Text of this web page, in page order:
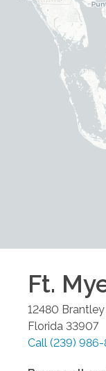
Ft.
12480
Florida 33907
Call (239) 986-